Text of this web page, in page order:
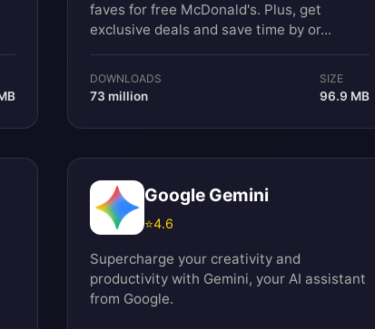
faves for free McDonald's. Plus, get
exclusive deals and save time by or...
DOWNLOADS
73 million
SIZE
96.9 MB
Google Gemini
⭐4.6
Supercharge your creativity and
productivity with Gemini, your AI assistant
from Google.